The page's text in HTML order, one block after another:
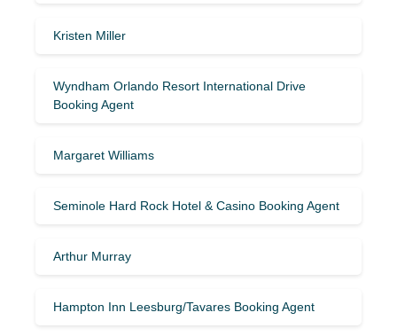
Kristen Miller
Wyndham Orlando Resort International Drive
Booking Agent
Margaret Williams
Seminole Hard Rock Hotel & Casino Booking Agent
Arthur Murray
Hampton Inn Leesburg/Tavares Booking Agent